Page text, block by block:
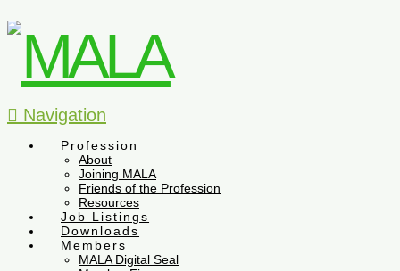
Navigation
Profession
About
Joining MALA
Friends of the Profession
Resources
Job Listings
Downloads
Members
MALA Digital Seal